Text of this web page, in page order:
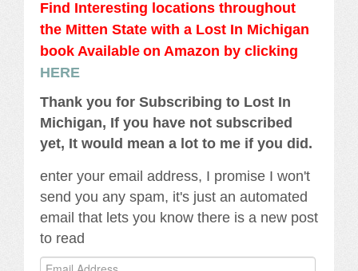
Find Interesting locations throughout
the Mitten State with a Lost In Michigan
book Available on Amazon by clicking
HERE
Thank you for Subscribing to Lost In
Michigan, If you have not subscribed
yet, It would mean a lot to me if you did.
enter your email address, I promise I won't
send you any spam, it's just an automated
email that lets you know there is a new post
to read
Email